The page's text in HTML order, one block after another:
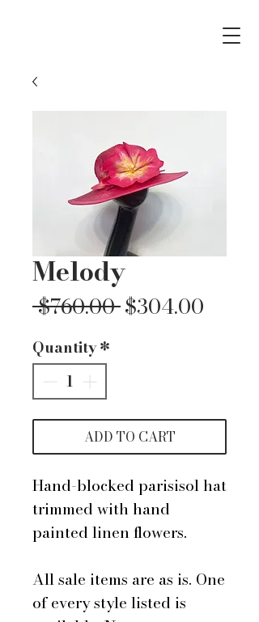
Melody
$760.00 Regular
$304.00
Quantity*
ADD TO CART
Hand-blocked parisisol hat
trimmed with hand
painted linen flowers.
All sale items are as is. One
of every style listed is